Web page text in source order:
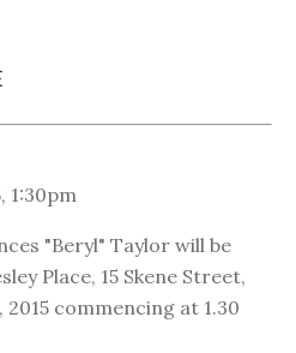
1:30pm
"Beryl" Taylor will be
Place, 15 Skene Street,
2015 commencing at 1.30